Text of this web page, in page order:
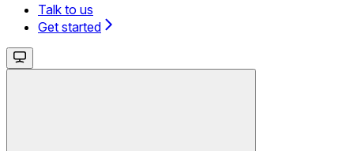
Talk to us
Get started